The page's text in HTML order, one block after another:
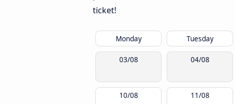
ticket!
Monday Tuesday
03/08 04/08
10/08 11/08